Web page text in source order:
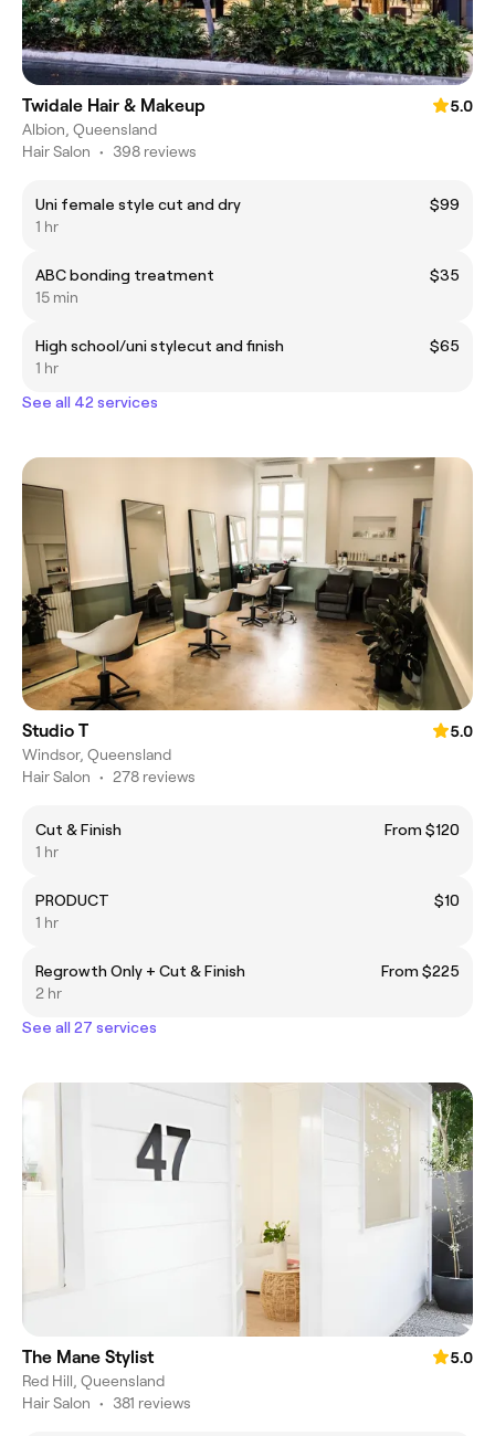
Twidale Hair & Makeup
5.0
Albion, Queensland
Hair Salon • 398 reviews
Uni female style cut and dry
$99
1 hr
ABC bonding treatment
$35
15 min
High school/uni stylecut and finish
$65
1 hr
See all 42 services
Studio T
5.0
Windsor, Queensland
Hair Salon • 278 reviews
Cut & Finish
From $120
1 hr
PRODUCT
$10
1 hr
Regrowth Only + Cut & Finish
From $225
2 hr
See all 27 services
The Mane Stylist
5.0
Red Hill, Queensland
Hair Salon • 381 reviews